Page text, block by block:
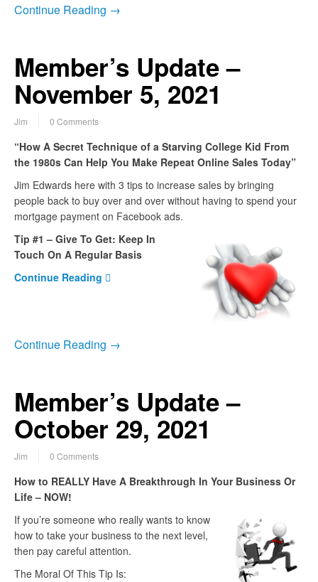
Continue Reading →
Member’s Update –
November 5, 2021
Jim 0 Comments
“How A Secret Technique of a Starving College Kid From
the 1980s Can Help You Make Repeat Online Sales Today”
Jim Edwards here with 3 tips to increase sales by bringing
people back to buy over and over without having to spend your
mortgage payment on Facebook ads.
Tip #1 – Give To Get: Keep In
Touch On A Regular Basis
Continue Reading
Continue Reading →
Member’s Update –
October 29, 2021
Jim 0 Comments
How to REALLY Have A Breakthrough In Your Business Or
Life – NOW!
If you’re someone who really wants to know
how to take your business to the next level,
then pay careful attention.
The Moral Of This Tip Is: